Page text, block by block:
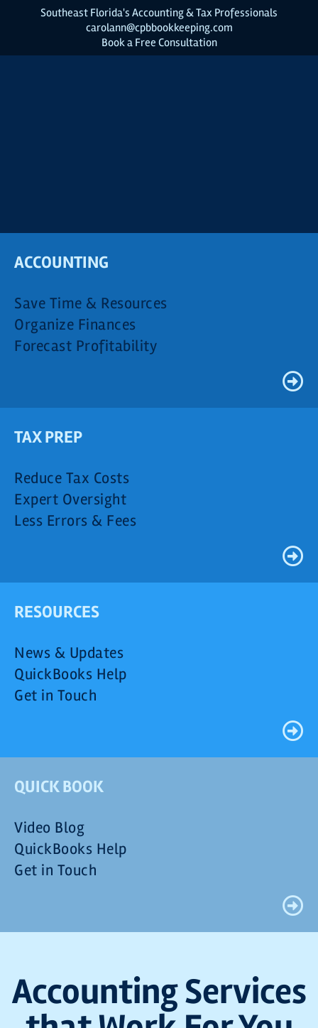
Southeast Florida's Accounting & Tax Professionals
carolann@cpbbookkeeping.com
Book a Free Consultation
ACCOUNTING
Save Time & Resources
Organize Finances
Forecast Profitability
TAX PREP
Reduce Tax Costs
Expert Oversight
Less Errors & Fees
RESOURCES
News & Updates
QuickBooks Help
Get in Touch
QUICK BOOK
Video Blog
QuickBooks Help
Get in Touch
Accounting Services